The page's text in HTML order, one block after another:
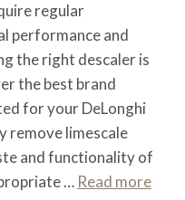
regular
performance and
the right descaler is
the best brand
for your DeLonghi
remove limescale
and functionality of
… Read more